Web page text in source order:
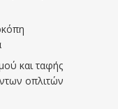
και ταφής
οπλιτών